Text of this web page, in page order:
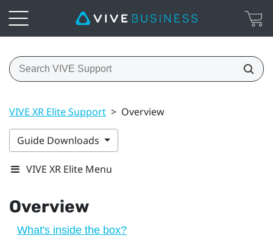
VIVE XR Elite Support > Overview
Guide Downloads
VIVE XR Elite Menu
Overview
What's inside the box?